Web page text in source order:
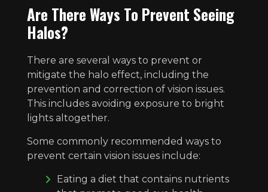
Are There Ways To Prevent Seeing
Halos?
There are several ways to prevent or
mitigate the halo effect, including the
prevention and correction of vision issues.
This includes avoiding exposure to bright
lights altogether.
Some commonly recommended ways to
prevent certain vision issues include:
Eating a diet that contains nutrients